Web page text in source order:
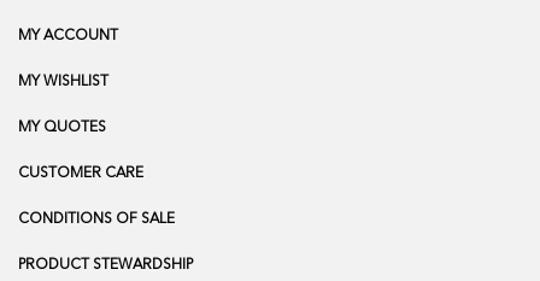
MY ACCOUNT
MY WISHLIST
MY QUOTES
CUSTOMER CARE
CONDITIONS OF SALE
PRODUCT STEWARDSHIP